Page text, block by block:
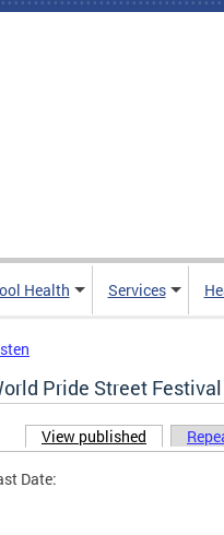
Health Services
Pride Street Festival
Primary tabs
View published (active tab)
Date: